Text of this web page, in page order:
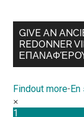
GIVE AN
REDONNER
Findout more-